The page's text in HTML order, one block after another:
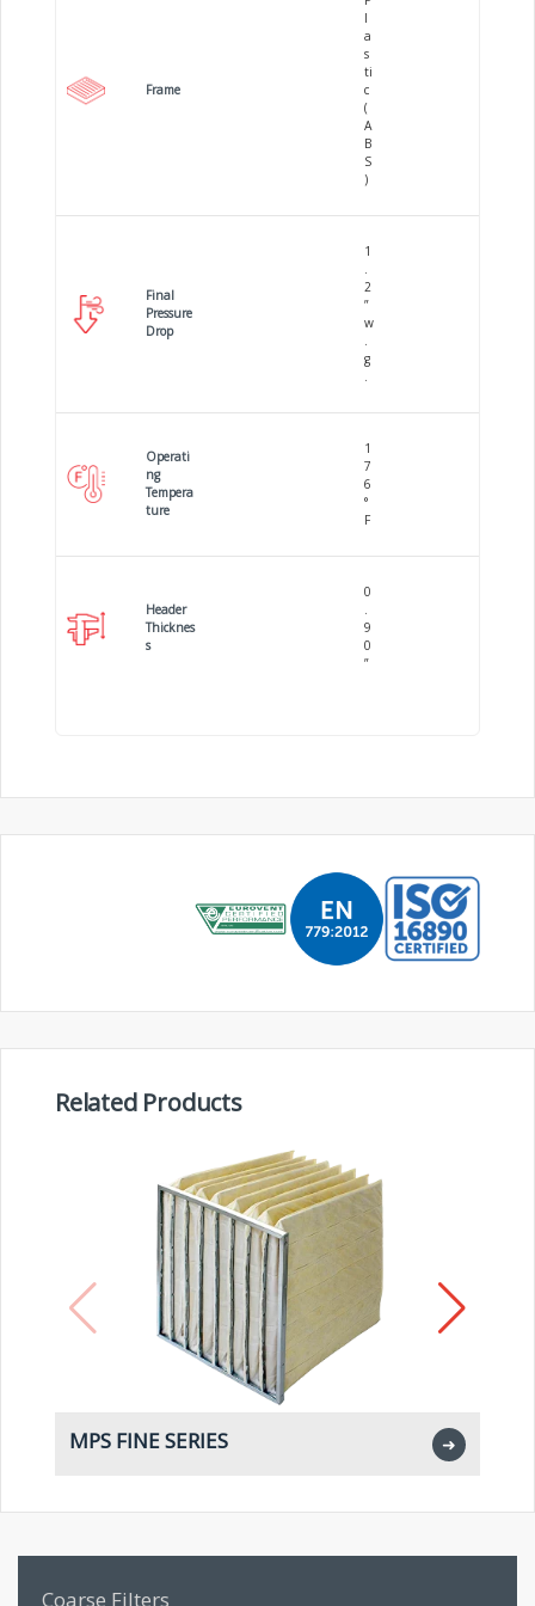
Frame
l
a
s
ti
c
(
A
B
S
)
Final
Pressure
Drop
1
.
2
”
w
.
g
.
Operati
ng
Tempera
ture
1
7
6
°
F
Header
Thicknes
s
0
.
9
0
”
Related Products
MPS FINE SERIES ➜
Coarse Filters